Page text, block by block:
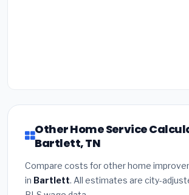
Other Home Service
Bartlett, TN
Compare costs for other home
in Bartlett. All estimates are city-